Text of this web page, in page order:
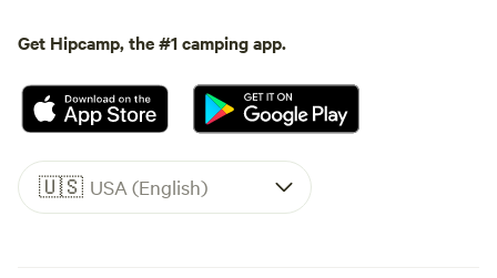
Get Hipcamp, the #1 camping app.
🇺🇸 USA (English)